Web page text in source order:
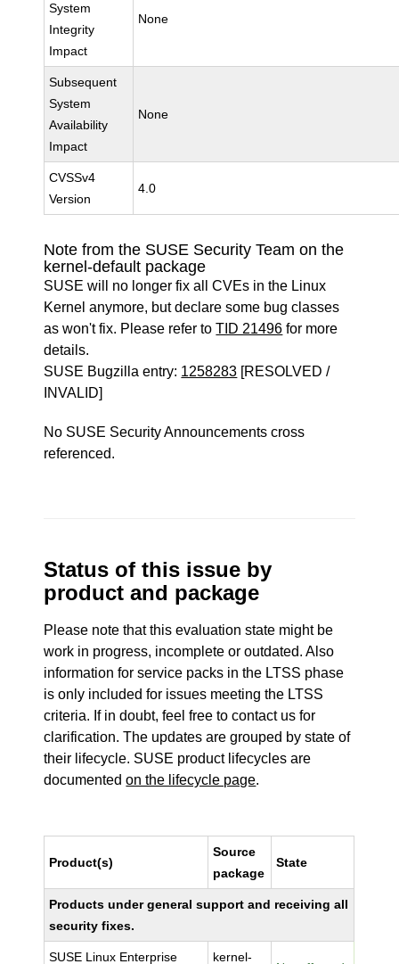
System
Integrity
Impact
None
Subsequent
System
Availability
Impact
None
CVSSv4
Version
4.0
Note from the SUSE Security Team on the
kernel-default package
SUSE will no longer fix all CVEs in the Linux
Kernel anymore, but declare some bug classes
as won't fix. Please refer toTID 21496 for more
details.
SUSE Bugzilla entry: 1258283 [RESOLVED /
INVALID]
No SUSE Security Announcements cross
referenced.
Status of this issue by
product and package
Please note that this evaluation state might be
work in progress, incomplete or outdated. Also
information for service packs in the LTSS phase
is only included for issues meeting the LTSS
criteria. If in doubt, feel free to contact us for
clarification. The updates are grouped by state of
their lifecycle. SUSE product lifecycles are
documentedon the lifecycle page.
Product(s)
Source
package
State
Products under general support and receiving all
security fixes.
SUSE Linux Enterprise kernel-